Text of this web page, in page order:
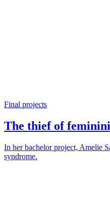
Final projects
The thief of
In her bachelor project, Amelie
syndrome.